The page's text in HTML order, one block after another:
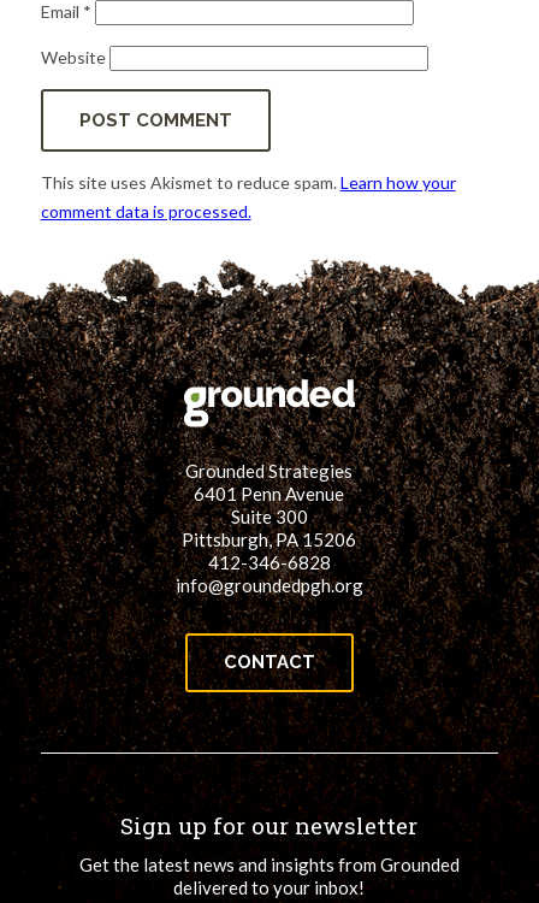
Email *
Website
This site uses Akismet to reduce spam.Learn how your
comment data is processed.
Grounded Strategies
6401 Penn Avenue
Suite 300
Pittsburgh, PA 15206
412-346-6828
info@groundedpgh.org
CONTACT
Sign up for our newsletter
Get the latest news and insights from Grounded
delivered to your inbox!